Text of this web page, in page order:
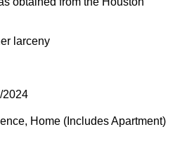
larceny
2024
Home (Includes Apartment)